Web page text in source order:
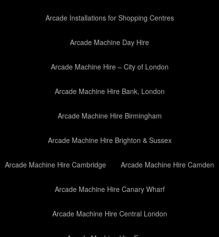
Arcade Installations for Shopping Centres
Arcade Machine Day Hire
Arcade Machine Hire – City of London
Arcade Machine Hire Bank, London
Arcade Machine Hire Birmingham
Arcade Machine Hire Brighton & Sussex
Arcade Machine Hire Cambridge Arcade Machine Hire Camden
Arcade Machine Hire Canary Wharf
Arcade Machine Hire Central London